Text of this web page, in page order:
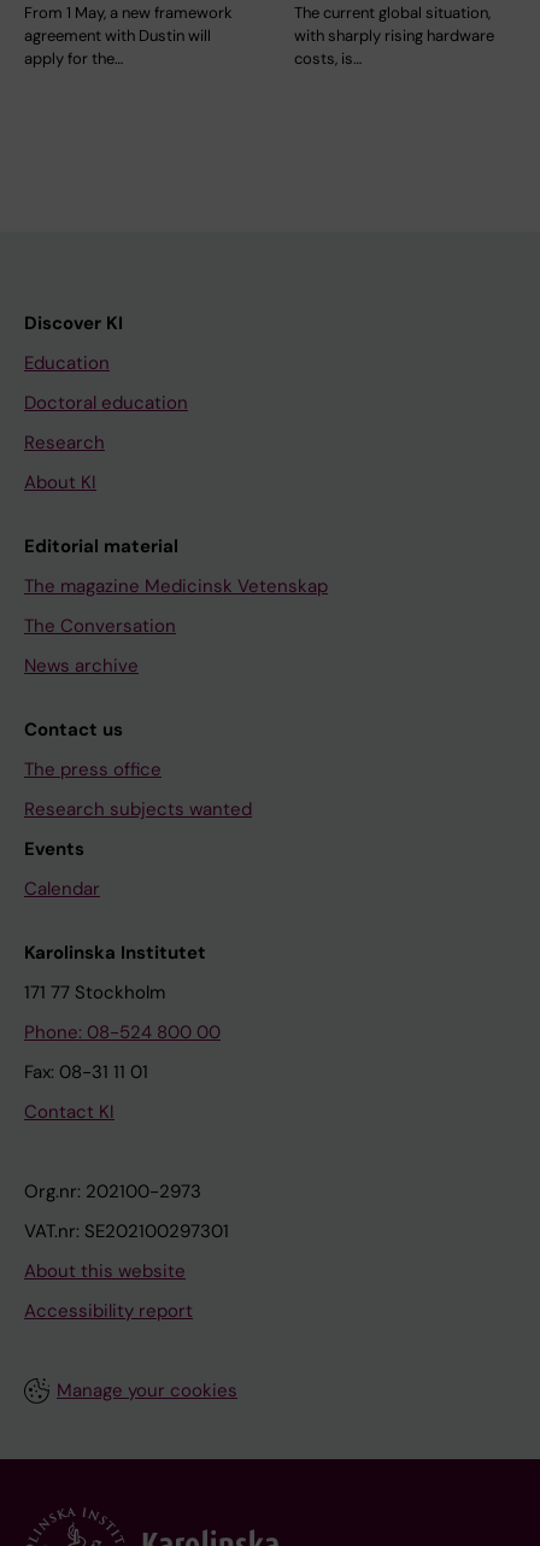
From 1 May, a new framework
agreement with Dustin will
apply for the…
The current global situation,
with sharply rising hardware
costs, is…
Discover KI
Education
Doctoral education
Research
About KI
Editorial material
The magazine Medicinsk Vetenskap
The Conversation
News archive
Contact us
The press office
Research subjects wanted
Events
Calendar
Karolinska Institutet
171 77 Stockholm
Phone: 08-524 800 00
Fax: 08-31 11 01
Contact KI
Org.nr: 202100-2973
VAT.nr: SE202100297301
About this website
Accessibility report
Manage your cookies